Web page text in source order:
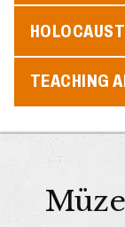
TEACHING